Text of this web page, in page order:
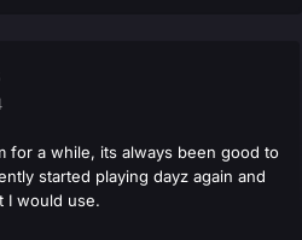
for a while, its always been good to
started playing dayz again and
I would use.